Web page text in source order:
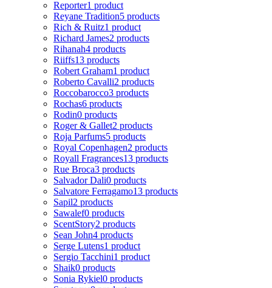
Reporter1 product
Reyane Tradition5 products
Rich & Ruitz1 product
Richard James2 products
Rihanah4 products
Riiffs13 products
Robert Graham1 product
Roberto Cavalli2 products
Roccobarocco3 products
Rochas6 products
Rodin0 products
Roger & Gallet2 products
Roja Parfums5 products
Royal Copenhagen2 products
Royall Fragrances13 products
Rue Broca3 products
Salvador Dali0 products
Salvatore Ferragamo13 products
Sapil2 products
Sawalef0 products
ScentStory2 products
Sean John4 products
Serge Lutens1 product
Sergio Tacchini1 product
Shaik0 products
Sonia Rykiel0 products